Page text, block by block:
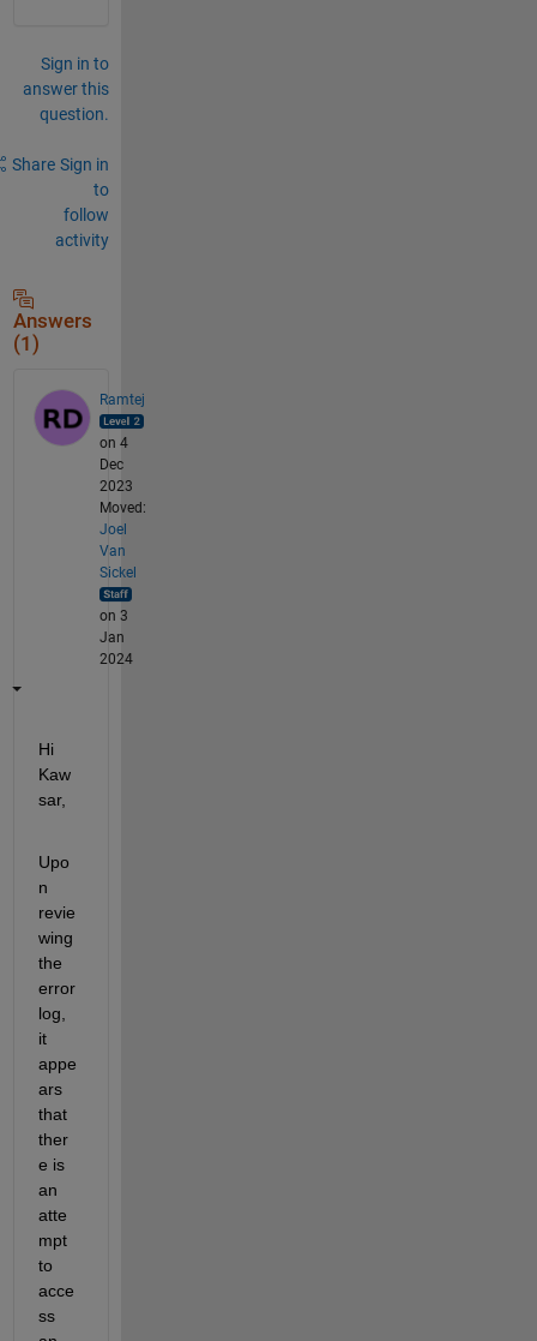
Sign in to
answer this
question.
Share Sign in
to
follow
activity
Answers
(1)
Ramtej
on 4
Dec
2023
Moved:
Joel
Van
Sickel
on 3
Jan
2024
Hi
Kaw
sar,
Upo
n
revie
wing
the
error
log,
it
appe
ars
that
ther
e is
an
atte
mpt
to
acce
ss